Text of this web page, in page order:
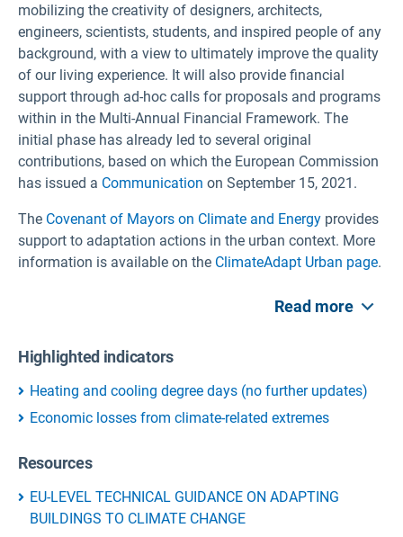
mobilizing the creativity of designers, architects,
engineers, scientists, students, and inspired people of any
background, with a view to ultimately improve the quality
of our living experience. It will also provide financial
support through ad-hoc calls for proposals and programs
within in the Multi-Annual Financial Framework. The
initial phase has already led to several original
contributions, based on which the European Commission
has issued a Communication on September 15, 2021.
The Covenant of Mayors on Climate and Energy provides
support to adaptation actions in the urban context. More
information is available on the ClimateAdapt Urban page.
Read more
Highlighted indicators
Heating and cooling degree days (no further updates)
Economic losses from climate-related extremes
Resources
EU-LEVEL TECHNICAL GUIDANCE ON ADAPTING
BUILDINGS TO CLIMATE CHANGE